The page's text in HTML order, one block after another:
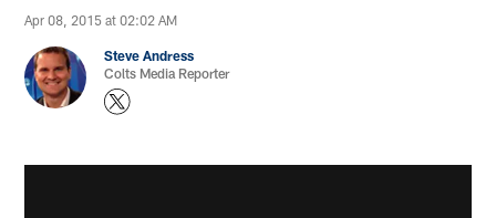
Apr 08, 2015 at 02:02 AM
Steve Andress
Colts Media Reporter